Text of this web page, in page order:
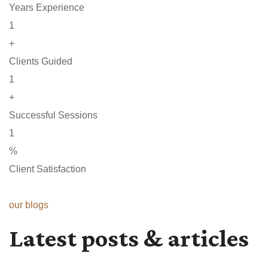
Years Experience
1
+
Clients Guided
1
+
Successful Sessions
1
%
Client Satisfaction
our blogs
Latest posts & articles